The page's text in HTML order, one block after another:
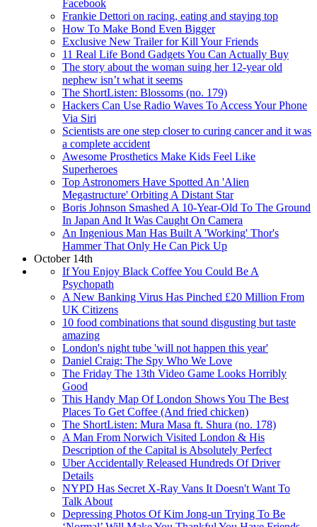
Facebook
Frankie Dettori on racing, eating and staying top
How To Make Bond Even Bigger
Exclusive New Trailer for Kill Your Friends
11 Real Life Bond Gadgets You Can Actually Buy
The story about the woman suing her 12-year old
nephew isn’t what it seems
The ShortListen: Blossoms (no. 179)
Hackers Can Use Radio Waves To Access Your Phone
Via Siri
Scientists are one step closer to curing cancer and it was
a complete accident
Awesome Prosthetics Make Kids Feel Like
Superheroes
Top Astronomers Have Spotted An 'Alien
Megastructure' Orbiting A Distant Star
Boris Johnson Smashed A 10-Year-Old To The Ground
In Japan And It Was Caught On Camera
An Ingenious Man Has Built A 'Working' Thor's
Hammer That Only He Can Pick Up
October 14th
If You Enjoy Black Coffee You Could Be A
Psychopath
A New Banking Virus Has Pinched £20 Million From
UK Citizens
10 food combinations that sound disgusting but taste
amazing
London's night tube 'will not happen this year'
Daniel Craig: The Spy Who We Love
The Friday The 13th Video Game Looks Horribly
Good
This Handy Map Of London Shows You The Best
Places To Get Coffee (And fried chicken)
The ShortListen: Mura Masa ft. Shura (no. 178)
A Man From Norwich Visited London & His
Description of the Capital is Absolutely Perfect
Uber Accidentally Released Hundreds Of Driver
Details
NYPD Has Secret X-Ray Vans It Doesn't Want To
Talk About
Depressing Photos Of Kim Jong-un Trying To Be